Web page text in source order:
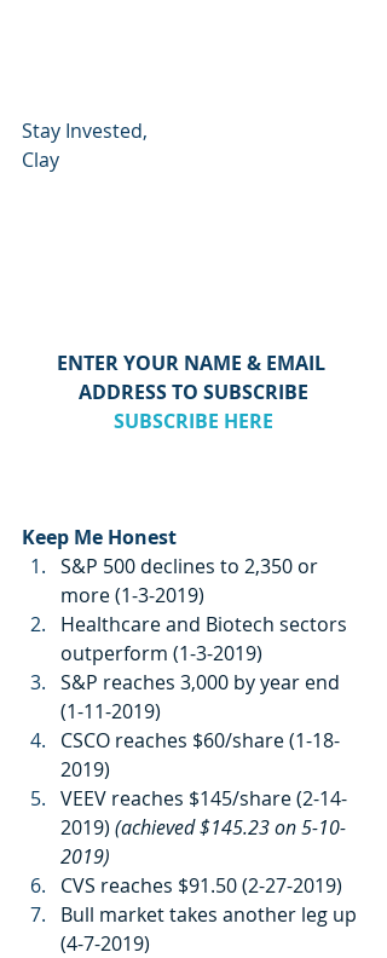
Stay Invested,
Clay
ENTER YOUR NAME & EMAIL
ADDRESS TO SUBSCRIBE
SUBSCRIBE HERE
Keep Me Honest
S&P 500 declines to 2,350 or
more (1-3-2019)
Healthcare and Biotech sectors
outperform (1-3-2019)
S&P reaches 3,000 by year end
(1-11-2019)
CSCO reaches $60/share (1-18-
2019)
VEEV reaches $145/share (2-14-
2019) (achieved $145.23 on 5-10-
2019)
CVS reaches $91.50 (2-27-2019)
Bull market takes another leg up
(4-7-2019)